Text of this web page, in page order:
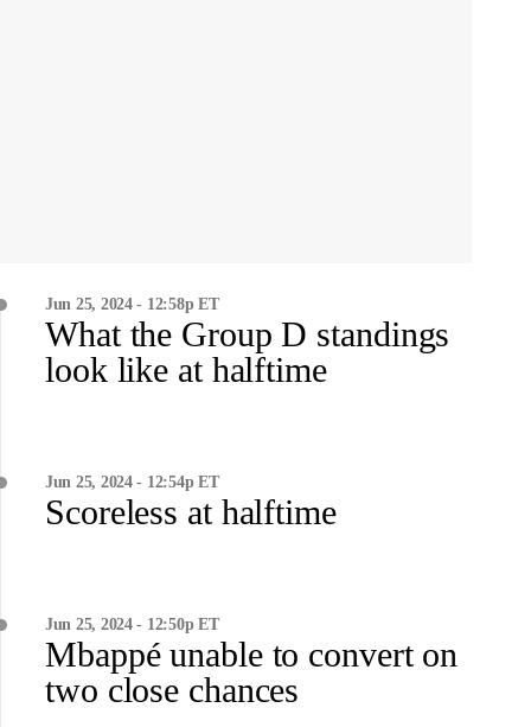
Jun 25, 2024 - 12:58p ET
What the Group D standings
look like at halftime
Jun 25, 2024 - 12:54p ET
Scoreless at halftime
Jun 25, 2024 - 12:50p ET
Mbappé unable to convert on
two close chances